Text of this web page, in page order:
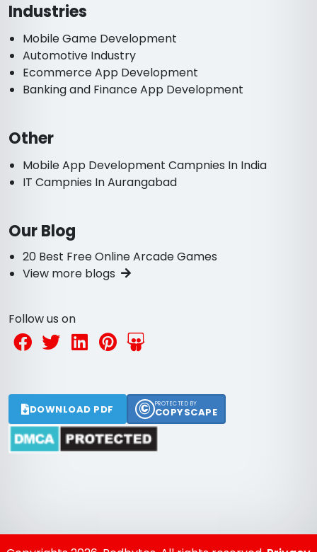
Industries
Mobile Game Development
Automotive Industry
Ecommerce App Development
Banking and Finance App Development
Other
Mobile App Development Campnies In India
IT Campnies In Aurangabad
Our Blog
20 Best Free Online Arcade Games
View more blogs
Follow us on
DOWNLOAD PDF © PROTECTED BY
COPYSCAPE